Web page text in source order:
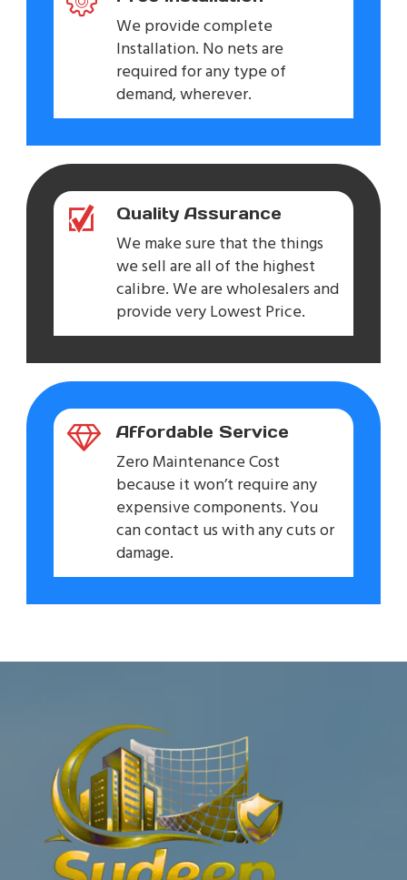
We provide complete
Installation. No nets are
required for any type of
demand, wherever.
Quality Assurance
We make sure that the things
we sell are all of the highest
calibre. We are wholesalers and
provide very Lowest Price.
Affordable Service
Zero Maintenance Cost
because it won’t require any
expensive components. You
can contact us with any cuts or
damage.